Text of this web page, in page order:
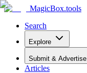
MagicBox.tools
Search
Explore
Submit & Advertise
Articles